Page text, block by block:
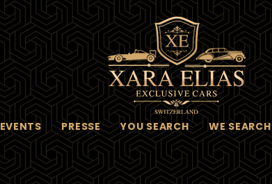
EVENTS PRESSE YOU SEARCH WE SEARCH